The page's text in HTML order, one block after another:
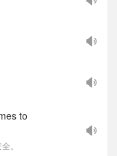
to
。